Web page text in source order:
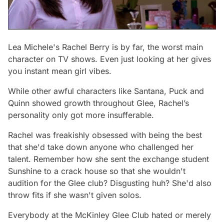
Lea Michele's Rachel Berry is by far, the worst main
character on TV shows. Even just looking at her gives
you instant mean girl vibes.
While other awful characters like Santana, Puck and
Quinn showed growth throughout Glee, Rachel’s
personality only got more insufferable.
Rachel was freakishly obsessed with being the best
that she'd take down anyone who challenged her
talent. Remember how she sent the exchange student
Sunshine to a crack house so that she wouldn't
audition for the Glee club? Disgusting huh? She'd also
throw fits if she wasn't given solos.
Everybody at the McKinley Glee Club hated or merely